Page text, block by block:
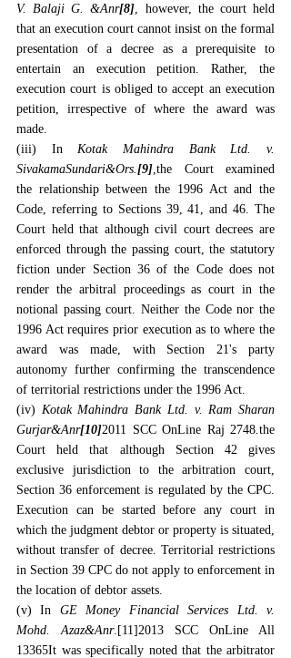
V. Balaji G. &Anr[8], however, the court held
that an execution court cannot insist on the formal
presentation of a decree as a prerequisite to
entertain an execution petition. Rather, the
execution court is obliged to accept an execution
petition, irrespective of where the award was
made.
(iii) In Kotak Mahindra Bank Ltd. v.
SivakamaSundari&Ors.[9],the Court examined
the relationship between the 1996 Act and the
Code, referring to Sections 39, 41, and 46. The
Court held that although civil court decrees are
enforced through the passing court, the statutory
fiction under Section 36 of the Code does not
render the arbitral proceedings as court in the
notional passing court. Neither the Code nor the
1996 Act requires prior execution as to where the
award was made, with Section 21's party
autonomy further confirming the transcendence
of territorial restrictions under the 1996 Act.
(iv) Kotak Mahindra Bank Ltd. v. Ram Sharan
Gurjar&Anr[10]2011 SCC OnLine Raj 2748.the
Court held that although Section 42 gives
exclusive jurisdiction to the arbitration court,
Section 36 enforcement is regulated by the CPC.
Execution can be started before any court in
which the judgment debtor or property is situated,
without transfer of decree. Territorial restrictions
in Section 39 CPC do not apply to enforcement in
the location of debtor assets.
(v) In GE Money Financial Services Ltd. v.
Mohd. Azaz&Anr. [11]2013 SCC OnLine All
13365It was specifically noted that the arbitrator